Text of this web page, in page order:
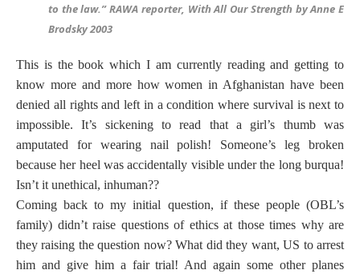
to the law.” RAWA reporter, With All Our Strength by Anne E
Brodsky 2003
This is the book which I am currently reading and getting to
know more and more how women in Afghanistan have been
denied all rights and left in a condition where survival is next to
impossible. It’s sickening to read that a girl’s thumb was
amputated for wearing nail polish! Someone’s leg broken
because her heel was accidentally visible under the long burqua!
Isn’t it unethical, inhuman??
Coming back to my initial question, if these people (OBL’s
family) didn’t raise questions of ethics at those times why are
they raising the question now? What did they want, US to arrest
him and give him a fair trial! And again some other planes